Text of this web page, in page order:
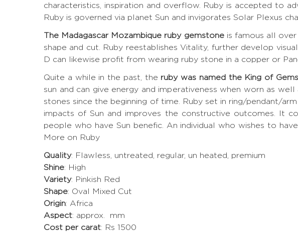
characteristics, inspiration and overflow. Ruby is accepted to
Ruby is governed via planet Sun and invigorates Solar Plexus
The Madagascar Mozambique ruby gemstoneis famous all over
shape and cut. Ruby reestablishes Vitality, further develop
D can likewise profit from wearing ruby stone in a copper or
Quite a while in the past, the ruby was named the King of Gems
sun and can give energy and imperativeness when worn as
stones since the beginning of time. Ruby set in ring/pendant/
impacts of Sun and improves the constructive outcomes. It
people who have Sun benefic. An individual who wishes to
More on Ruby
Quality: Flawless, untreated, regular, un heated, premium
Shine: High
Variety: Pinkish Red
Shape: Oval Mixed Cut
Origin: Africa
Aspect: approx. mm
Cost per carat: Rs 1500